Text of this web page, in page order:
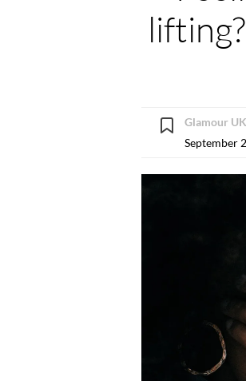
Glamour UK
September